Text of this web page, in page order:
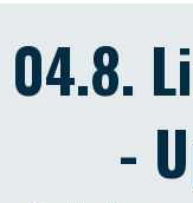
04.8.
-